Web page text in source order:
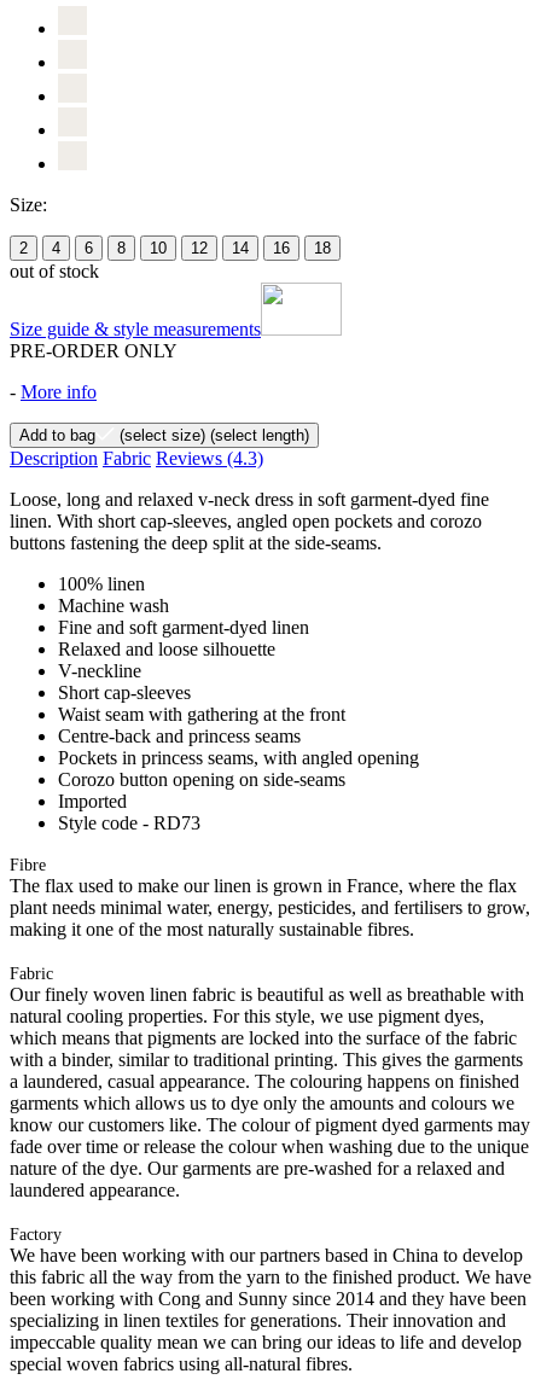
Size:
2 4 6 8 10 12 14 16 18
out of stock
Size guide & style measurements
PRE-ORDER ONLY
- More info
Add to bag (select size) (select length)
Description Fabric Reviews (4.3)
Loose, long and relaxed v-neck dress in soft garment-dyed fine
linen. With short cap-sleeves, angled open pockets and corozo
buttons fastening the deep split at the side-seams.
100% linen
Machine wash
Fine and soft garment-dyed linen
Relaxed and loose silhouette
V-neckline
Short cap-sleeves
Waist seam with gathering at the front
Centre-back and princess seams
Pockets in princess seams, with angled opening
Corozo button opening on side-seams
Imported
Style code - RD73
Fibre
The flax used to make our linen is grown in France, where the flax
plant needs minimal water, energy, pesticides, and fertilisers to grow,
making it one of the most naturally sustainable fibres.
Fabric
Our finely woven linen fabric is beautiful as well as breathable with
natural cooling properties. For this style, we use pigment dyes,
which means that pigments are locked into the surface of the fabric
with a binder, similar to traditional printing. This gives the garments
a laundered, casual appearance. The colouring happens on finished
garments which allows us to dye only the amounts and colours we
know our customers like. The colour of pigment dyed garments may
fade over time or release the colour when washing due to the unique
nature of the dye. Our garments are pre-washed for a relaxed and
laundered appearance.
Factory
We have been working with our partners based in China to develop
this fabric all the way from the yarn to the finished product. We have
been working with Cong and Sunny since 2014 and they have been
specializing in linen textiles for generations. Their innovation and
impeccable quality mean we can bring our ideas to life and develop
special woven fabrics using all-natural fibres.